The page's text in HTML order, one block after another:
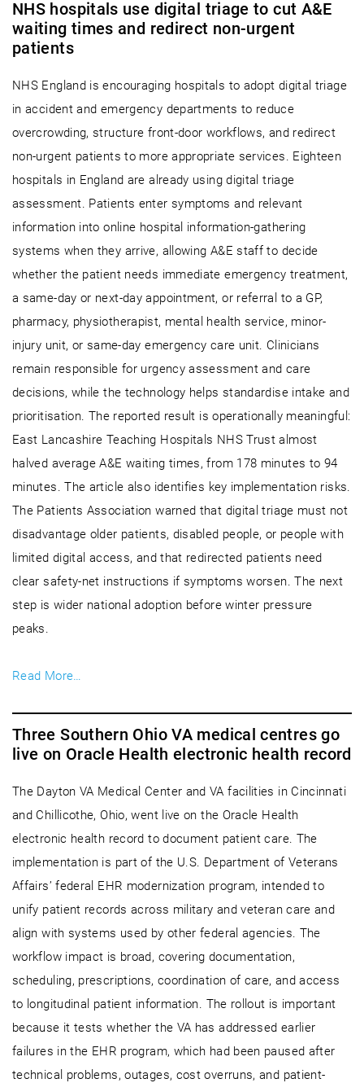
NHS hospitals use digital triage to cut A&E
waiting times and redirect non-urgent
patients
NHS England is encouraging hospitals to adopt digital triage
in accident and emergency departments to reduce
overcrowding, structure front-door workflows, and redirect
non-urgent patients to more appropriate services. Eighteen
hospitals in England are already using digital triage
assessment. Patients enter symptoms and relevant
information into online hospital information-gathering
systems when they arrive, allowing A&E staff to decide
whether the patient needs immediate emergency treatment,
a same-day or next-day appointment, or referral to a GP,
pharmacy, physiotherapist, mental health service, minor-
injury unit, or same-day emergency care unit. Clinicians
remain responsible for urgency assessment and care
decisions, while the technology helps standardise intake and
prioritisation. The reported result is operationally meaningful:
East Lancashire Teaching Hospitals NHS Trust almost
halved average A&E waiting times, from 178 minutes to 94
minutes. The article also identifies key implementation risks.
The Patients Association warned that digital triage must not
disadvantage older patients, disabled people, or people with
limited digital access, and that redirected patients need
clear safety-net instructions if symptoms worsen. The next
step is wider national adoption before winter pressure
peaks.
Read More…
Three Southern Ohio VA medical centres go
live on Oracle Health electronic health record
The Dayton VA Medical Center and VA facilities in Cincinnati
and Chillicothe, Ohio, went live on the Oracle Health
electronic health record to document patient care. The
implementation is part of the U.S. Department of Veterans
Affairs’ federal EHR modernization program, intended to
unify patient records across military and veteran care and
align with systems used by other federal agencies. The
workflow impact is broad, covering documentation,
scheduling, prescriptions, coordination of care, and access
to longitudinal patient information. The rollout is important
because it tests whether the VA has addressed earlier
failures in the EHR program, which had been paused after
technical problems, outages, cost overruns, and patient-